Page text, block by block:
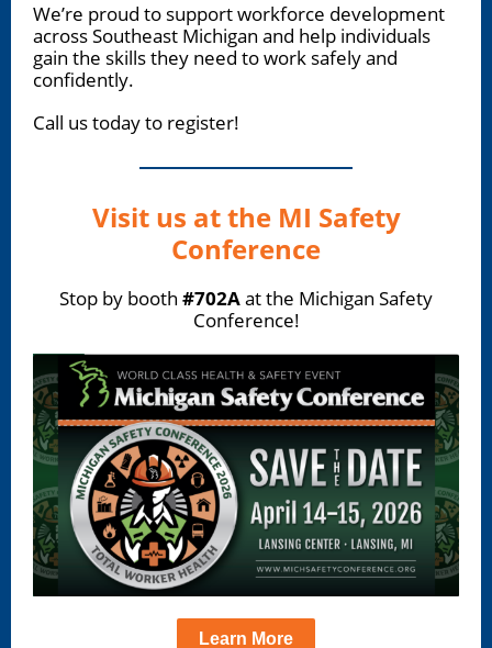
We’re proud to support workforce development
across Southeast Michigan and help individuals
gain the skills they need to work safely and
confidently.
Call us today to register!
Visit us at the MI Safety
Conference
Stop by booth #702Aat the Michigan Safety
Conference!
Learn More